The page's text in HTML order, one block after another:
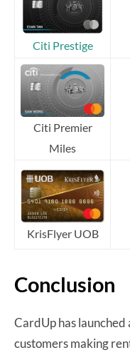
Citi Prestige
Citi Premier
Miles
KrisFlyer UOB
Conclusion
CardUp has
customers making